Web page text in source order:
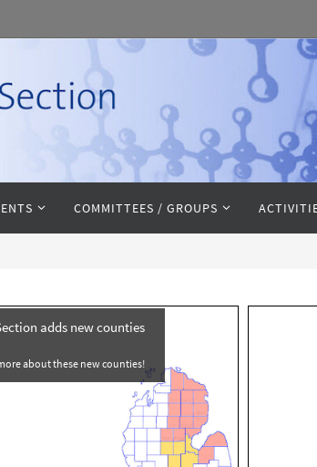
COMMITTEES / GROUPS
about these new counties!
adds new counties